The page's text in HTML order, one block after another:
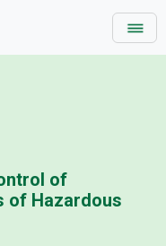
of
of Hazardous